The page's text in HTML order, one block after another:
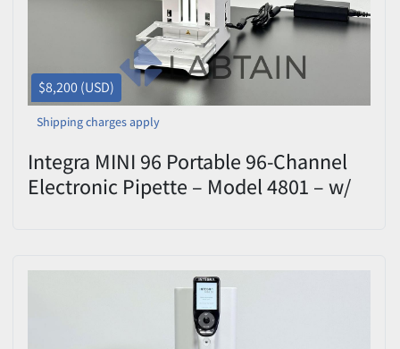
$8,200 (USD)
Shipping charges apply
Integra MINI 96 Portable 96-Channel
Electronic Pipette – Model 4801 – w/